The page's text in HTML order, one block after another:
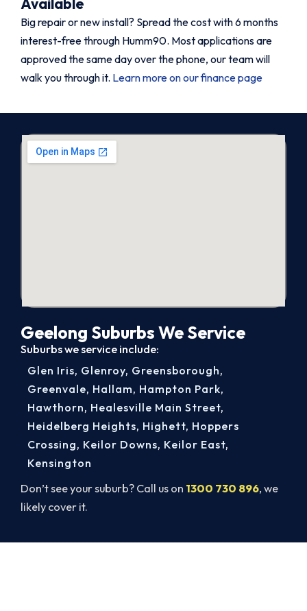
Big repair or new install? Spread the cost with 6 months
interest-free through Humm90. Most applications are
approved the same day over the phone, our team will
walk you through it. Learn more on our finance page
Geelong Suburbs We Service
Suburbs we service include:
Don’t see your suburb? Call us on 1300 730 896, we
likely cover it.
Glen Iris, Glenroy, Greensborough,
Greenvale, Hallam, Hampton Park,
Hawthorn, Healesville Main Street,
Heidelberg Heights, Highett, Hoppers
Crossing, Keilor Downs, Keilor East,
Kensington